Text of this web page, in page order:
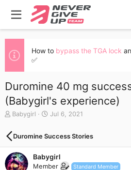
How to bypass the TGA lock
✅
Duromine 40 mg
(Babygirl's experience)
T
r
e
a
d
s
Babygirl
S
r
t
d
a
Jul 6, 2021
Duromine Success Stories
Babygirl
Member Standard Member